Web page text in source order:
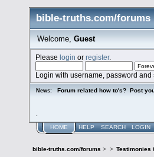
bible-truths.com/forums
Welcome, Guest
Pleaselogin orregister.
Login with username, password and
News: Forum related how to's? Post
HOME HELP SEARCH LOGIN
bible-truths.com/forums > > Testimonies